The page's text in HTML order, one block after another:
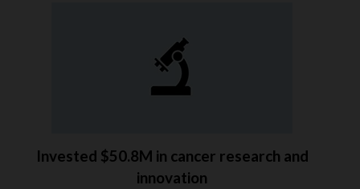
Invested $50.8M in cancer research and
innovation